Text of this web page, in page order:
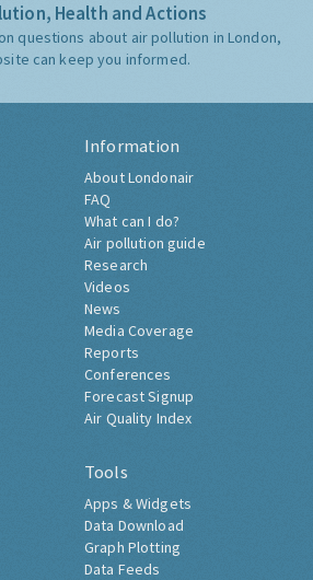
Health and Actions
questions about air pollution in London,
can keep you informed.
Information
About Londonair
FAQ
What can I do?
Air pollution guide
Research
Videos
News
Media Coverage
Reports
Conferences
Forecast Signup
Air Quality Index
Tools
Apps & Widgets
Data Download
Graph Plotting
Data Feeds